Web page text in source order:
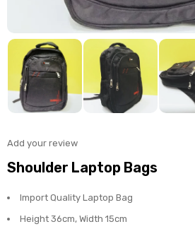
Add your review
Shoulder Laptop Bags
Import Quality Laptop Bag
Height 36cm, Width 15cm